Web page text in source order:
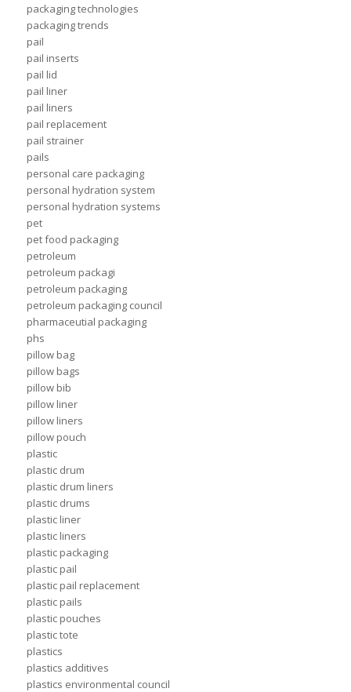
packaging technologies
packaging trends
pail
pail inserts
pail lid
pail liner
pail liners
pail replacement
pail strainer
pails
personal care packaging
personal hydration system
personal hydration systems
pet
pet food packaging
petroleum
petroleum packagi
petroleum packaging
petroleum packaging council
pharmaceutial packaging
phs
pillow bag
pillow bags
pillow bib
pillow liner
pillow liners
pillow pouch
plastic
plastic drum
plastic drum liners
plastic drums
plastic liner
plastic liners
plastic packaging
plastic pail
plastic pail replacement
plastic pails
plastic pouches
plastic tote
plastics
plastics additives
plastics environmental council